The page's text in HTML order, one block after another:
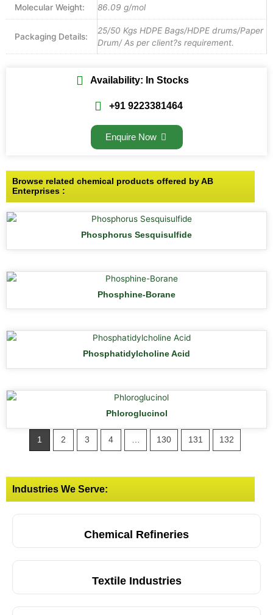
Molecular Weight: 86.09 g/mol
Packaging Details:
25/50 Kgs HDPE Bags/HDPE drums/Paper
Drum/ As per client?s requirement.
Availability: In Stocks
+91 9223381464
Enquire Now
Browse related chemical products offered by AB
Enterprises :
Phosphorus Sesquisulfide
Phosphine-Borane
Phosphatidylcholine Acid
Phloroglucinol
1 2 3 4 … 130 131 132
Industries We Serve:
Chemical Refineries
Textile Industries